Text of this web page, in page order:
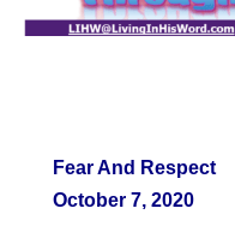
Fear And Respect
October 7, 2020